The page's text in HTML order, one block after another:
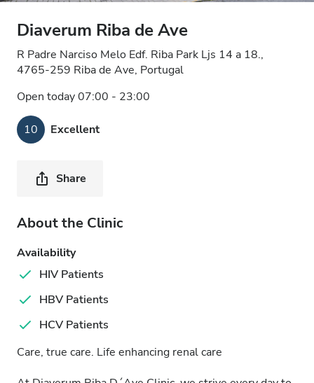
Diaverum Riba de Ave
R Padre Narciso Melo Edf. Riba Park Ljs 14 a 18.,
4765-259 Riba de Ave, Portugal
Open today 07:00 - 23:00
10 Excellent
Share
About the Clinic
Availability
HIV Patients
HBV Patients
HCV Patients
Care, true care. Life enhancing renal care